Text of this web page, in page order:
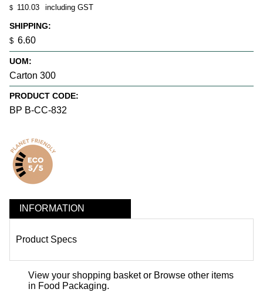
$ 110.03 including GST
SHIPPING:
$ 6.60
UOM:
Carton 300
PRODUCT CODE:
BP B-CC-832
INFORMATION
Product Specs
View your shopping basket or Browse other items
in Food Packaging.